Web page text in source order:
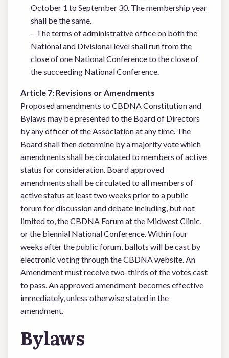
October 1 to September 30. The membership year
shall be the same.
– The terms of administrative office on both the
National and Divisional level shall run from the
close of one National Conference to the close of
the succeeding National Conference.
Article 7: Revisions or Amendments
Proposed amendments to CBDNA Constitution and
Bylaws may be presented to the Board of Directors
by any officer of the Association at any time. The
Board shall then determine by a majority vote which
amendments shall be circulated to members of active
status for consideration. Board approved
amendments shall be circulated to all members of
active status at least two weeks prior to a public
forum for discussion and debate including, but not
limited to, the CBDNA Forum at the Midwest Clinic,
or the biennial National Conference. Within four
weeks after the public forum, ballots will be cast by
electronic voting through the CBDNA website. An
Amendment must receive two-thirds of the votes cast
to pass. An approved amendment becomes effective
immediately, unless otherwise stated in the
amendment.
Bylaws